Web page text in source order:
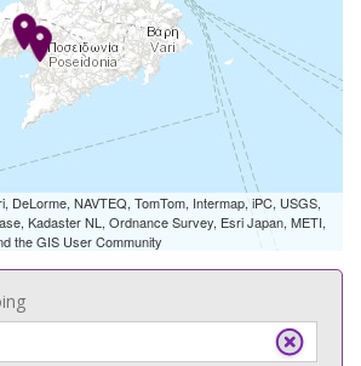
NAVTEQ, TomTom, Intermap, iPC, USGS,
Kadaster NL, Ordnance Survey, Esri Japan, METI,
the GIS User Community